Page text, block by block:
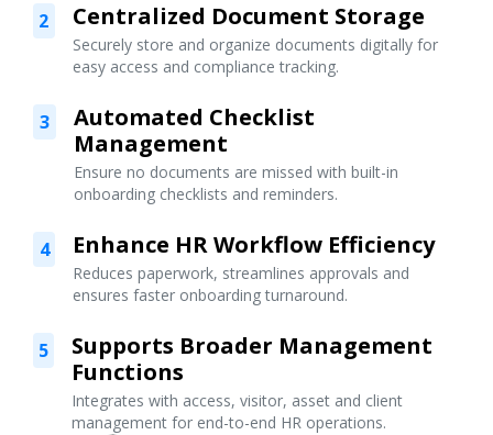
2 Centralized Document Storage
Securely store and organize documents digitally for
easy access and compliance tracking.
3
Automated Checklist
Management
Ensure no documents are missed with built-in
onboarding checklists and reminders.
4 Enhance HR Workflow Efficiency
Reduces paperwork, streamlines approvals and
ensures faster onboarding turnaround.
5
Supports Broader Management
Functions
Integrates with access, visitor, asset and client
management for end-to-end HR operations.